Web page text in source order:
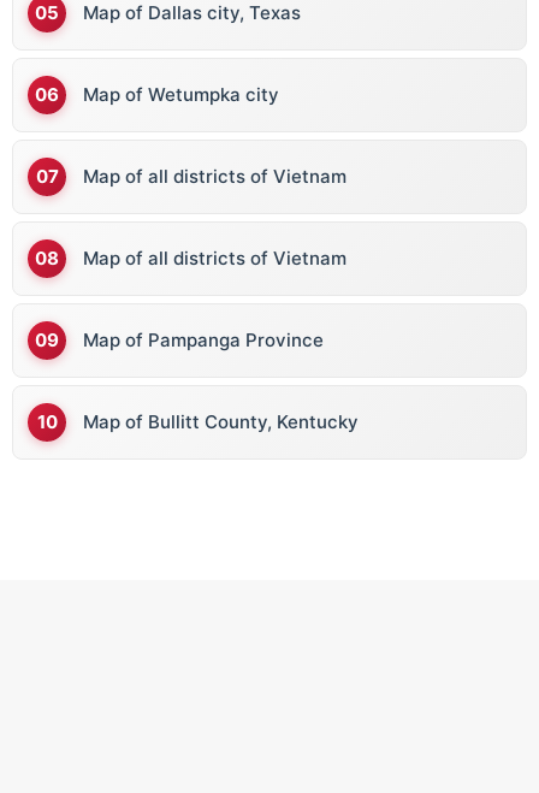
Map of Dallas city, Texas
Map of Wetumpka city
Map of all districts of Vietnam
Map of all districts of Vietnam
Map of Pampanga Province
Map of Bullitt County, Kentucky